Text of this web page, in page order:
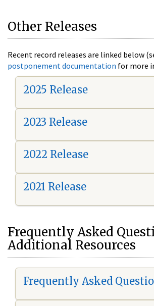
Other Releases
Recent record releases are linked below
postponement documentation for more
2025 Release
2023 Release
2022 Release
2021 Release
Frequently Asked
Additional Resources
Frequently Asked